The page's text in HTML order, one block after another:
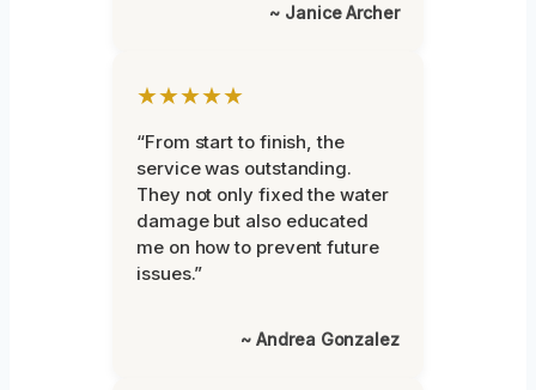
~ Janice Archer
★★★★★
“From start to finish, the
service was outstanding.
They not only fixed the water
damage but also educated
me on how to prevent future
issues.”
~ Andrea Gonzalez